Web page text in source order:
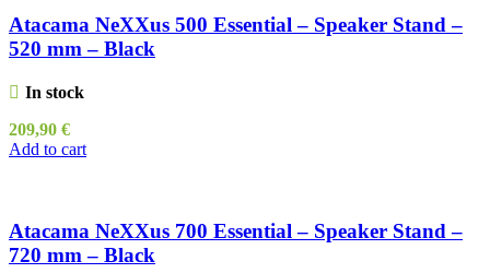
Atacama NeXXus 500 Essential – Speaker Stand –
520 mm – Black
In stock
209,90 €
Add to cart
Atacama NeXXus 700 Essential – Speaker Stand –
720 mm – Black